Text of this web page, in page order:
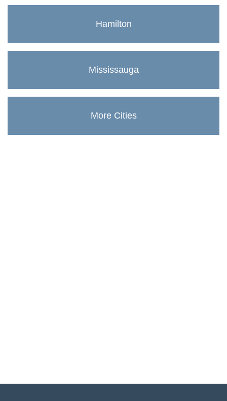
Hamilton
Mississauga
More Cities